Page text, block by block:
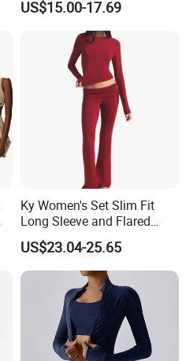
Sports Top Gym Fitness Set
US$15.00-17.69
Ky Women's Set Slim Fit
Long Sleeve and Flared
Pants Basic Versatile Style
Gym Fitness Yoga Set
US$23.04-25.65